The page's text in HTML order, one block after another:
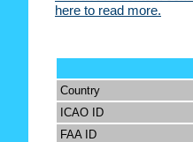
here to read more.
Country
ICAO ID
FAA ID